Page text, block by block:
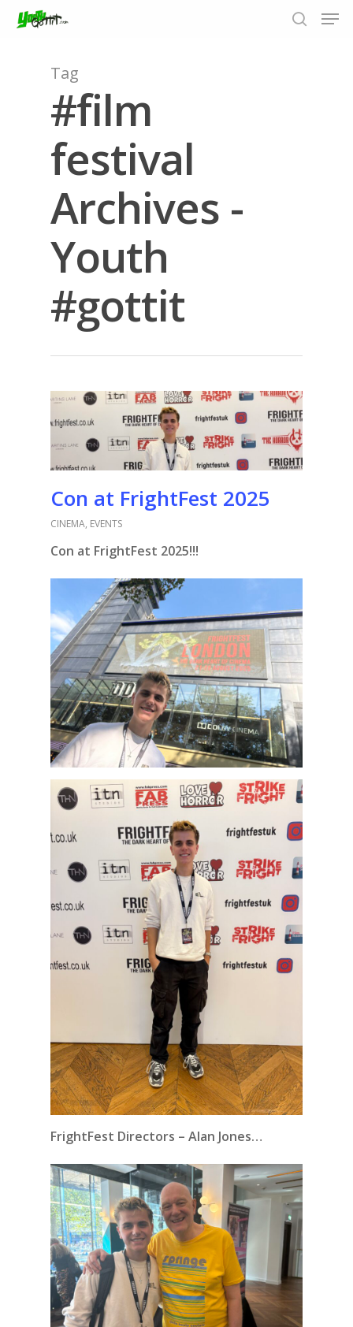
Hit enter to search or ESC to close
Tag
#film
festival
Archives -
Youth
#gottit
Con at FrightFest 2025
CINEMA, EVENTS
Con at FrightFest 2025!!!
FrightFest Directors – Alan Jones…